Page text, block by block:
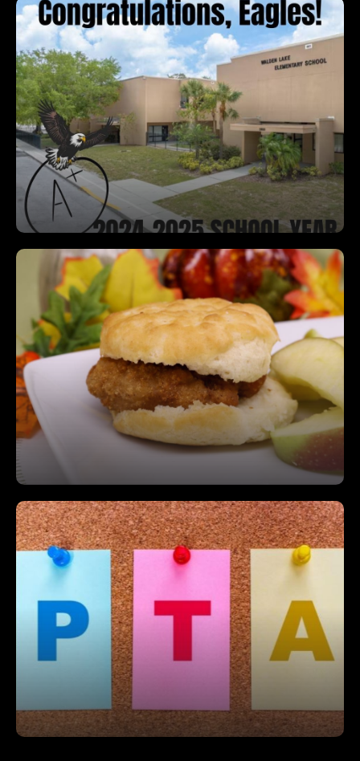
A Rated School!
We are so proud that Walden Lake Elementary
has earned an A rating for the 2024-2025 school
year! Congratulations Eagles!
Free Breakfast for Every Student, Every
Day
Start your day right—every student can enjoy a
free, nutritious breakfast each morning
Join Our PTA
Get involved and make a difference by joining our
PTA—together, we can create a brighter future for
our students.